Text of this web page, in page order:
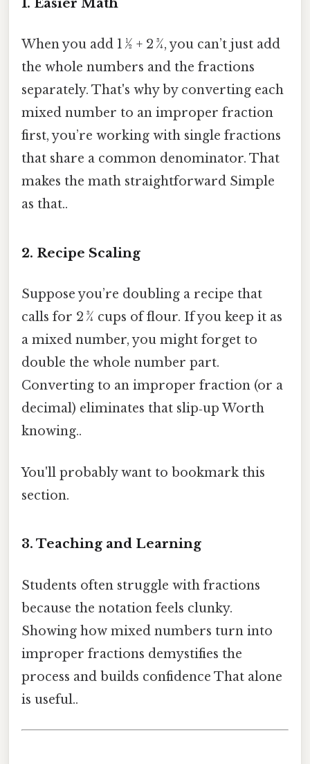
When you add 1 ½ + 2 ¾, you can’t just add
the whole numbers and the fractions
separately. That's why by converting each
mixed number to an improper fraction
first, you’re working with single fractions
that share a common denominator. That
makes the math straightforward Simple
as that..
2. Recipe Scaling
Suppose you’re doubling a recipe that
calls for 2 ¾ cups of flour. If you keep it as
a mixed number, you might forget to
double the whole number part.
Converting to an improper fraction (or a
decimal) eliminates that slip‑up Worth
knowing..
You'll probably want to bookmark this
section.
3. Teaching and Learning
Students often struggle with fractions
because the notation feels clunky.
Showing how mixed numbers turn into
improper fractions demystifies the
process and builds confidence That alone
is useful..